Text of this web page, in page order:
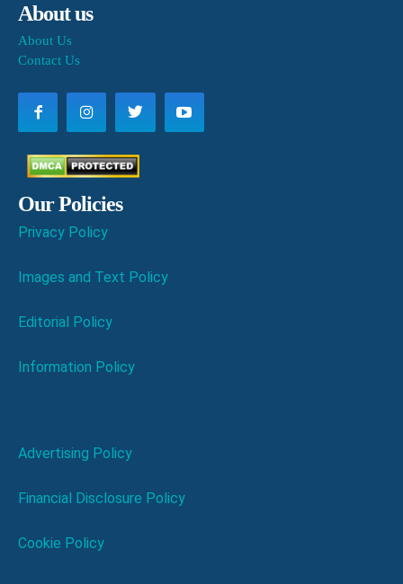
About us
About Us
Contact Us
Our Policies
Privacy Policy
Images and Text Policy
Editorial Policy
Information Policy
Advertising Policy
Financial Disclosure Policy
Cookie Policy